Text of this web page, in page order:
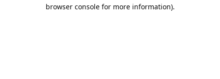
browser console for more information).